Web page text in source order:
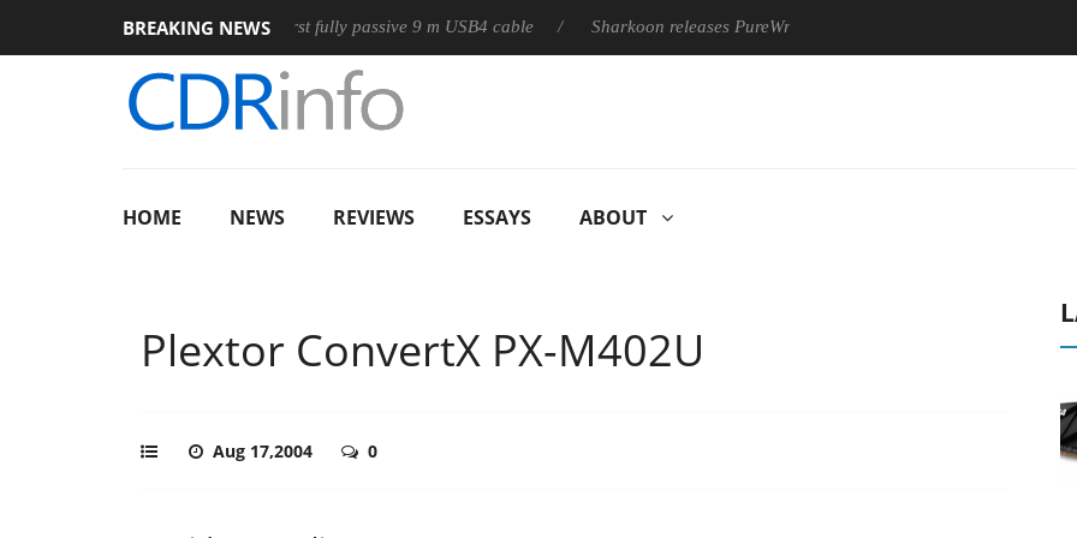
BREAKING NEWS
Club3D releases its first fully passive 9 m USB4 cable Sharkoon releases PureWriter W100 keyboard
HOME NEWS REVIEWS ESSAYS ABOUT
Plextor ConvertX PX-M402U
Aug 17,2004 0